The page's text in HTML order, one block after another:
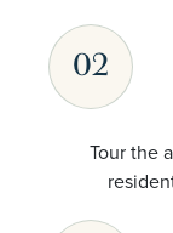
02
Tour the